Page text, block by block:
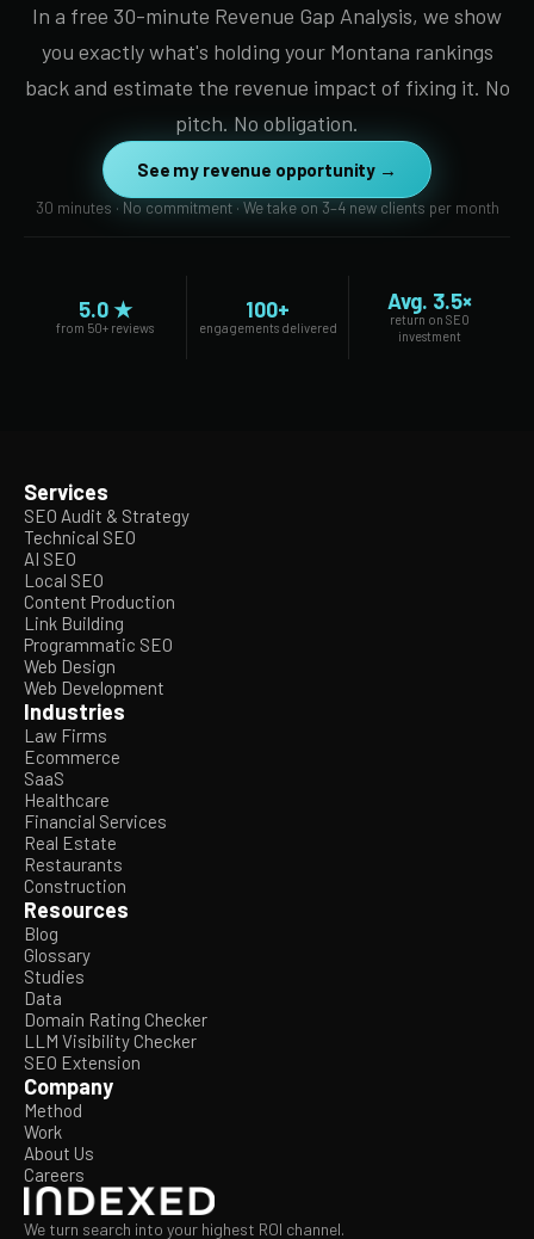
In a free 30-minute Revenue Gap Analysis, we show
you exactly what's holding your Montana rankings
back and estimate the revenue impact of fixing it. No
pitch. No obligation.
See my revenue opportunity →
30 minutes · No commitment · We take on 3–4 new clients per month
5.0 ★
from 50+ reviews
100+
engagements delivered
Avg. 3.5×
return on SEO
investment
Services
SEO Audit & Strategy
Technical SEO
AI SEO
Local SEO
Content Production
Link Building
Programmatic SEO
Web Design
Web Development
Industries
Law Firms
Ecommerce
SaaS
Healthcare
Financial Services
Real Estate
Restaurants
Construction
Resources
Blog
Glossary
Studies
Data
Domain Rating Checker
LLM Visibility Checker
SEO Extension
Company
Method
Work
About Us
Careers
We turn search into your highest ROI channel.